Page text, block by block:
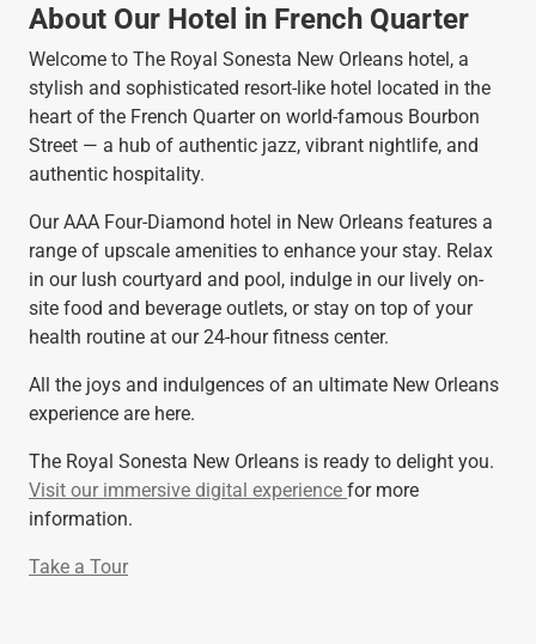
About Our Hotel in French Quarter
Welcome to The Royal Sonesta New Orleans hotel, a
stylish and sophisticated resort-like hotel located in the
heart of the French Quarter on world-famous Bourbon
Street — a hub of authentic jazz, vibrant nightlife, and
authentic hospitality.
Our AAA Four-Diamond hotel in New Orleans features a
range of upscale amenities to enhance your stay. Relax
in our lush courtyard and pool, indulge in our lively on-
site food and beverage outlets, or stay on top of your
health routine at our 24-hour fitness center.
All the joys and indulgences of an ultimate New Orleans
experience are here.
The Royal Sonesta New Orleans is ready to delight you.
Visit our immersive digital experience for more
information.
Take a Tour